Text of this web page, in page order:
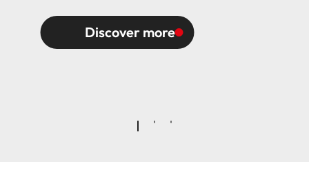
Discover more